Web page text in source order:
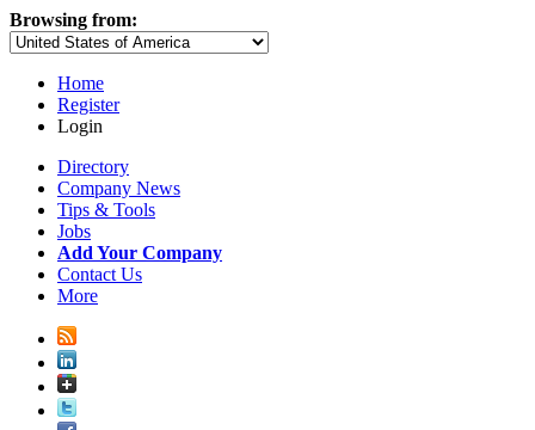
Browsing from:
Home
Register
Login
Directory
Company News
Tips & Tools
Jobs
Add Your Company
Contact Us
More